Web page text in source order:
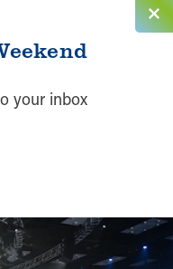
your inbox